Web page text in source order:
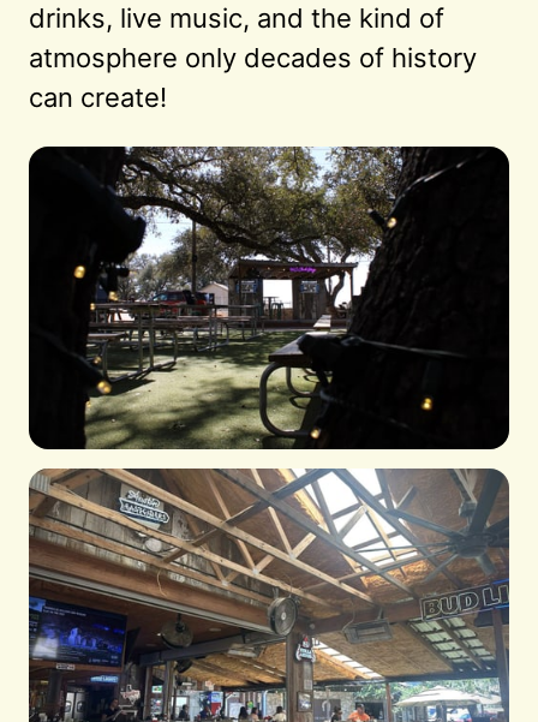
drinks, live music, and the kind of
atmosphere only decades of history
can create!